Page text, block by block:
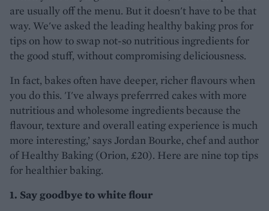
are usually off the menu. But it doesn't have to be that
way. We've asked the leading healthy baking pros for
tips on how to swap not-so nutritious ingredients for
the good stuff, without compromising deliciousness.
In fact, bakes often have deeper, richer flavours when
you do this. 'I've always preferrred cakes with more
nutritious and wholesome ingredients because the
flavour, texture and overall eating experience is much
more interesting,’ says Jordan Bourke, chef and author
of Healthy Baking (Orion, £20). Here are nine top tips
for healthier baking.
1. Say goodbye to white flour